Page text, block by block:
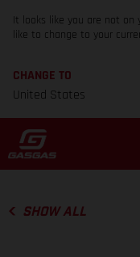
It looks like you are not on
like to change to your
CHANGE TO
United States
SHOW ALL